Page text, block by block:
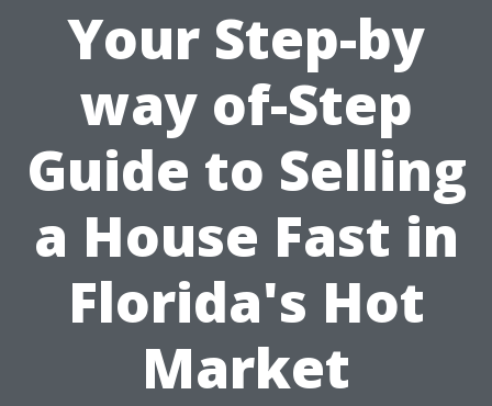
Your Step-by
way of-Step
Guide to Selling
a House Fast in
Florida's Hot
Market